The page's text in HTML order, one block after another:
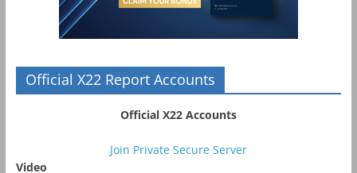
Official X22 Report Accounts
Official X22 Accounts
Join Private Secure Server
Video